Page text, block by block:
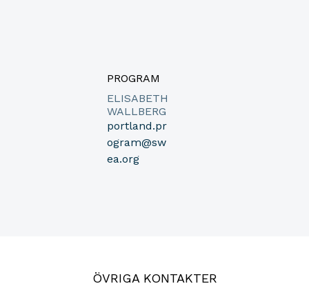
PROGRAM
ELISABETH
WALLBERG
portland.pr
ogram@sw
ea.org
ÖVRIGA KONTAKTER